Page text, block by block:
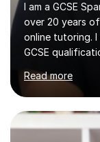
I am a GCSE
over 20 years
online tutoring.
GCSE
their grades
In my sessions,
for reading,
students gain
Read more